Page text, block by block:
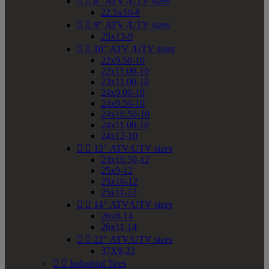
22.5x10-8
  9" ATV /UTV sizes
25x13-9
  10" ATV /UTV sizes
22x9.50-10
22x11.00-10
23x11.00-10
24x9.00-10
24x9.50-10
24x10.50-10
24x11.00-10
24x12-10
  12" ATV/UTV sizes
23x10.50-12
25x9-12
25x10-12
25x11-12
  14" ATV/UTV sizes
26x8-14
26x11-14
  22" ATV/UTV sizes
37X9-22
  Industrial Tires